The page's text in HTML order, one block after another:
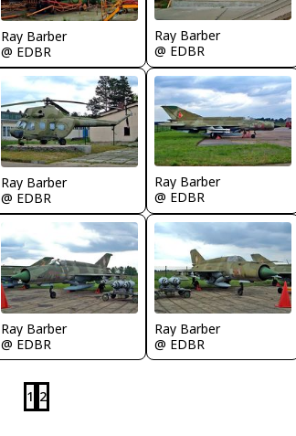
Ray Barber
@ EDBR
Ray Barber
@ EDBR
Ray Barber
@ EDBR
Ray Barber
@ EDBR
Ray Barber
@ EDBR
Ray Barber
@ EDBR
1 2